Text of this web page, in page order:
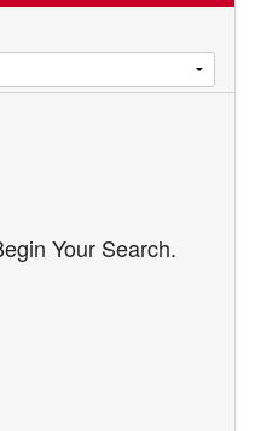
Your Search.